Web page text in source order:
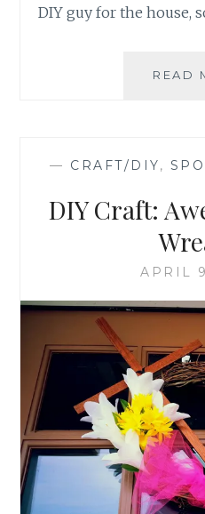
DIY guy for the house,
READ
— CRAFT/DIY,
DIY Craft:
APRIL